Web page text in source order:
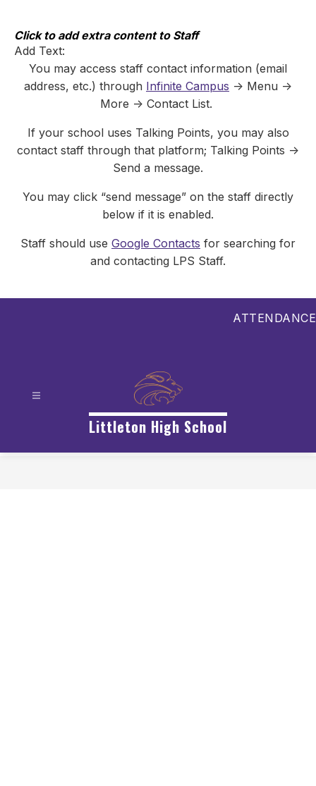
content
Click to add extra content to Staff
Add Text:
You may access staff contact information (email
address, etc.) through Infinite Campus -> Menu ->
More -> Contact List.
If your school uses Talking Points, you may also
contact staff through that platform; Talking Points ->
Send a message.
You may click “send message” on the staff directly
below if it is enabled.
Staff should use Google Contacts for searching for
and contacting LPS Staff.
ATTENDANCE
Littleton High School